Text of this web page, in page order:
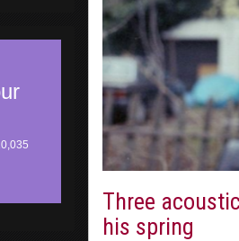
Three
his spring